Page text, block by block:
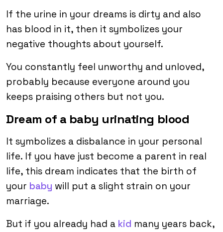
If the urine in your dreams is dirty and also
has blood in it, then it symbolizes your
negative thoughts about yourself.
You constantly feel unworthy and unloved,
probably because everyone around you
keeps praising others but not you.
Dream of a baby urinating blood
It symbolizes a disbalance in your personal
life. If you have just become a parent in real
life, this dream indicates that the birth of
your baby will put a slight strain on your
marriage.
But if you already had a kid many years back,